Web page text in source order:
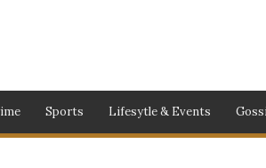
Sports Lifesytle & Events